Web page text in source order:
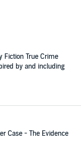
Fiction True Crime
by and including
Case - The Evidence